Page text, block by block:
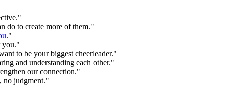
do to create more of them."
."
you."
to be your biggest cheerleader."
and understanding each other."
our connection."
no judgment."